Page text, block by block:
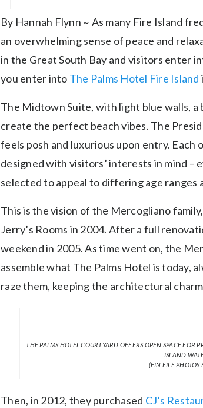
By Hannah Flynn ~ As many Fire Island
an overwhelming sense of peace and
in the Great South Bay and visitors enter
you enter into The Palms Hotel Fire Island
The Midtown Suite, with light blue walls,
create the perfect beach vibes. The
feels posh and luxurious upon entry.
designed with visitors’ interests in mind
selected to appeal to differing age ranges
This is the vision of the Mercogliano
Jerry’s Rooms in 2004. After a full
weekend in 2005. As time went on, the
assemble what The Palms Hotel is today,
raze them, keeping the architectural
THE PALMS HOTEL COURTYARD OFFERS OPEN SPACE FOR
ISLAND
(FIN FILE
Then, in 2012, they purchased CJ’s